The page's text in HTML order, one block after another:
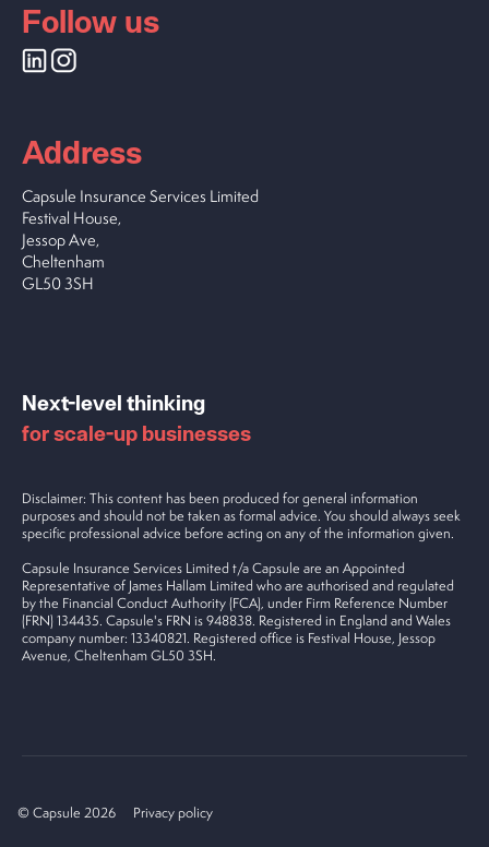
Follow us
Address
Capsule Insurance Services Limited
Festival House,
Jessop Ave,
Cheltenham
GL50 3SH
Disclaimer: This content has been produced for general information
purposes and should not be taken as formal advice. You should always seek
specific professional advice before acting on any of the information given.
Capsule Insurance Services Limited t/a Capsule are an Appointed
Representative of James Hallam Limited who are authorised and regulated
by the Financial Conduct Authority (FCA), under Firm Reference Number
(FRN) 134435. Capsule's FRN is 948838. Registered in England and Wales
company number: 13340821. Registered office is Festival House, Jessop
Avenue, Cheltenham GL50 3SH.
Next-level thinking
for scale-up businesses
© Capsule 2026 Privacy policy